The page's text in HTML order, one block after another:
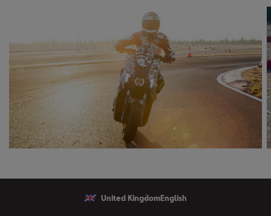
United Kingdom English